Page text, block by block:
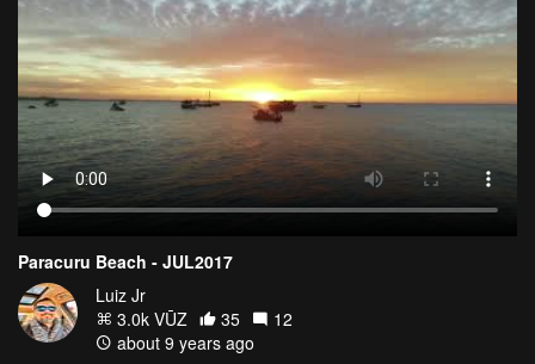
Paracuru Beach - JUL2017
Luiz Jr
3.0k VŪZ
35
12
about 9 years ago